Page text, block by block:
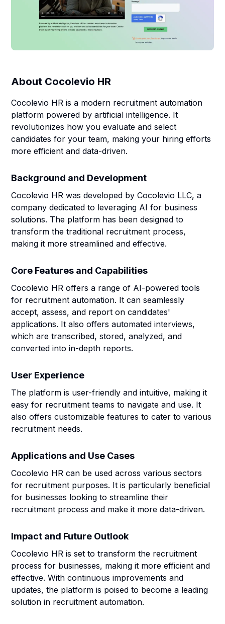
About Cocolevio HR
Cocolevio HR is a modern recruitment automation
platform powered by artificial intelligence. It
revolutionizes how you evaluate and select
candidates for your team, making your hiring efforts
more efficient and data-driven.
Background and Development
Cocolevio HR was developed by Cocolevio LLC, a
company dedicated to leveraging AI for business
solutions. The platform has been designed to
transform the traditional recruitment process,
making it more streamlined and effective.
Core Features and Capabilities
Cocolevio HR offers a range of AI-powered tools
for recruitment automation. It can seamlessly
accept, assess, and report on candidates'
applications. It also offers automated interviews,
which are transcribed, stored, analyzed, and
converted into in-depth reports.
User Experience
The platform is user-friendly and intuitive, making it
easy for recruitment teams to navigate and use. It
also offers customizable features to cater to various
recruitment needs.
Applications and Use Cases
Cocolevio HR can be used across various sectors
for recruitment purposes. It is particularly beneficial
for businesses looking to streamline their
recruitment process and make it more data-driven.
Impact and Future Outlook
Cocolevio HR is set to transform the recruitment
process for businesses, making it more efficient and
effective. With continuous improvements and
updates, the platform is poised to become a leading
solution in recruitment automation.